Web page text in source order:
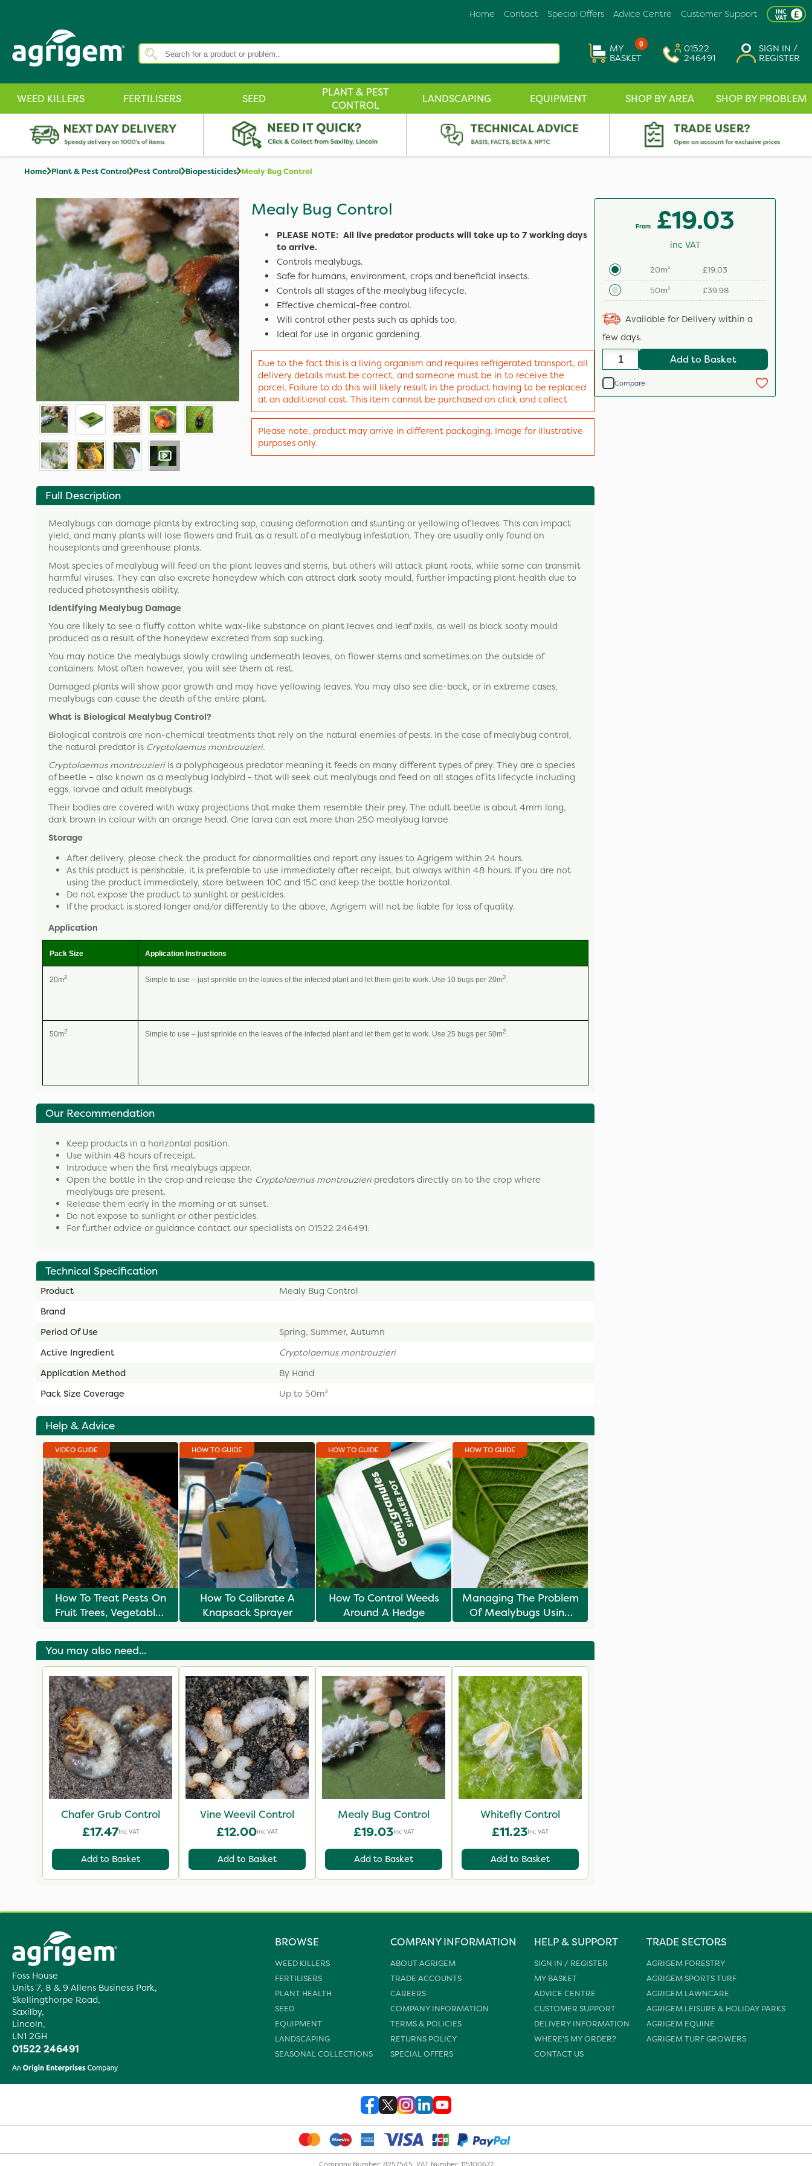
Customer Support
Advice Centre
Special Offers
Contact
Home
0
MY
BASKET
01522
246491
SIGN IN /
REGISTER
WEED KILLERS FERTILISERS SEED
PLANT & PEST
CONTROL
LANDSCAPING EQUIPMENT SHOP BY AREA SHOP BY PROBLEM
Home Plant & Pest Control Pest Control Biopesticides Mealy Bug Control
Mealy Bug Control
PLEASE NOTE: All live predator products will take up to 7 working days
to arrive.
Controls mealybugs.
Safe for humans, environment, crops and beneficial insects.
Controls all stages of the mealybug lifecycle.
Effective chemical-free control.
Will control other pests such as aphids too.
Ideal for use in organic gardening.
Due to the fact this is a living organism and requires refrigerated transport, all
delivery details must be correct, and someone must be in to receive the
parcel. Failure to do this will likely result in the product having to be replaced
at an additional cost. This item cannot be purchased on click and collect
Please note, product may arrive in different packaging. Image for illustrative
purposes only.
Full Description
Mealybugs can damage plants by extracting sap, causing deformation and stunting or yellowing of leaves. This can impact
yield, and many plants will lose flowers and fruit as a result of a mealybug infestation. They are usually only found on
houseplants and greenhouse plants.
Most species of mealybug will feed on the plant leaves and stems, but others will attack plant roots, while some can transmit
harmful viruses. They can also excrete honeydew which can attract dark sooty mould, further impacting plant health due to
reduced photosynthesis ability.
Identifying Mealybug Damage
You are likely to see a fluffy cotton white wax-like substance on plant leaves and leaf axils, as well as black sooty mould
produced as a result of the honeydew excreted from sap sucking.
You may notice the mealybugs slowly crawling underneath leaves, on flower stems and sometimes on the outside of
containers. Most often however, you will see them at rest.
Damaged plants will show poor growth and may have yellowing leaves. You may also see die-back, or in extreme cases,
mealybugs can cause the death of the entire plant.
What is Biological Mealybug Control?
Biological controls are non-chemical treatments that rely on the natural enemies of pests. In the case of mealybug control,
the natural predator is Cryptolaemus montrouzieri.
Cryptolaemus montrouzieri is a polyphageous predator meaning it feeds on many different types of prey. They are a species
of beetle – also known as a mealybug ladybird - that will seek out mealybugs and feed on all stages of its lifecycle including
eggs, larvae and adult mealybugs.
Their bodies are covered with waxy projections that make them resemble their prey. The adult beetle is about 4mm long,
dark brown in colour with an orange head. One larva can eat more than 250 mealybug larvae.
Storage
After delivery, please check the product for abnormalities and report any issues to Agrigem within 24 hours.
As this product is perishable, it is preferable to use immediately after receipt, but always within 48 hours. If you are not
using the product immediately, store between 10C and 15C and keep the bottle horizontal.
Do not expose the product to sunlight or pesticides.
If the product is stored longer and/or differently to the above, Agrigem will not be liable for loss of quality.
Application
Pack Size Application Instructions
20m2 Simple to use – just sprinkle on the leaves of the infected plant and let them get to work. Use 10 bugs per 20m2
50m2 Simple to use – just sprinkle on the leaves of the infected plant and let them get to work. Use 25 bugs per 50m2
Our Recommendation
Keep products in a horizontal position.
Use within 48 hours of receipt.
Introduce when the first mealybugs appear.
Open the bottle in the crop and release the Cryptolaemus montrouzieri predators directly on to the crop where
mealybugs are present.
Release them early in the morning or at sunset.
Do not expose to sunlight or other pesticides.
For further advice or guidance contact our specialists on 01522 246491.
Technical Specification
Product
Mealy Bug Control
Brand
Period Of Use
Spring, Summer, Autumn
Active Ingredient
Cryptolaemus montrouzieri
Application Method
By Hand
Pack Size Coverage
Up to 50m²
Help & Advice
VIDEO GUIDE
How To Treat Pests On
Fruit Trees, Vegetables
& Plants
HOW TO GUIDE
How To Calibrate A
Knapsack Sprayer
HOW TO GUIDE
How To Control Weeds
Around A Hedge
HOW TO GUIDE
Managing The Problem
Of Mealybugs Using
Biological Controls
You may also need...
Chafer Grub Control
£17.47Inc VAT
Add to Basket
Vine Weevil Control
£12.00Inc VAT
Add to Basket
Mealy Bug Control
£19.03Inc VAT
Add to Basket
Whitefly Control
£11.23Inc VAT
Add to Basket
From £19.03
inc VAT
20m²
£19.03
50m²
£39.98
Available for Delivery within a
few days.
Add to Basket
Compare
Foss House
Units 7, 8 & 9 Allens Business Park,
Skellingthorpe Road,
Saxilby,
Lincoln,
LN1 2GH
01522 246491
BROWSE
WEED KILLERS
FERTILISERS
PLANT HEALTH
SEED
EQUIPMENT
LANDSCAPING
SEASONAL COLLECTIONS
COMPANY INFORMATION
ABOUT AGRIGEM
TRADE ACCOUNTS
CAREERS
COMPANY INFORMATION
TERMS & POLICIES
RETURNS POLICY
SPECIAL OFFERS
HELP & SUPPORT
SIGN IN / REGISTER
MY BASKET
ADVICE CENTRE
CUSTOMER SUPPORT
DELIVERY INFORMATION
WHERE'S MY ORDER?
CONTACT US
TRADE SECTORS
AGRIGEM FORESTRY
AGRIGEM SPORTS TURF
AGRIGEM LAWNCARE
AGRIGEM LEISURE & HOLIDAY PARKS
AGRIGEM EQUINE
AGRIGEM TURF GROWERS
Company Number: 8257545. VAT Number: 115100677